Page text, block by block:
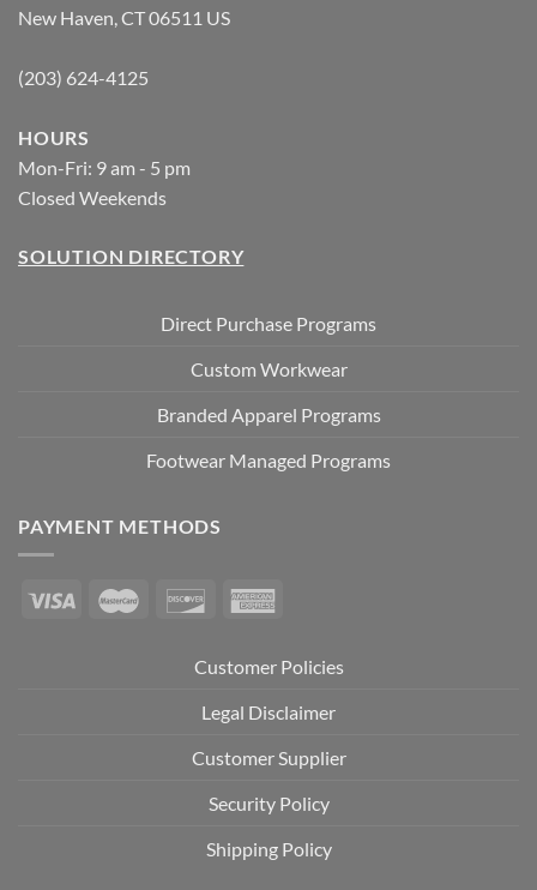
New Haven, CT 06511 US
(203) 624-4125
HOURS
Mon-Fri: 9 am - 5 pm
Closed Weekends
SOLUTION DIRECTORY
Direct Purchase Programs
Custom Workwear
Branded Apparel Programs
Footwear Managed Programs
PAYMENT METHODS
Customer Policies
Legal Disclaimer
Customer Supplier
Security Policy
Shipping Policy